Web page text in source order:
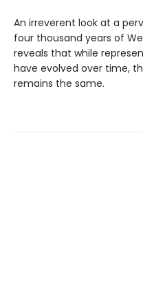
An irreverent look at a
four thousand years of
reveals that while
have evolved over time,
remains the same.